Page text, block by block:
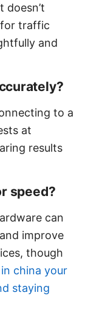
traffic
and
to a
at
results
speed?
can
improve
though
china your
staying